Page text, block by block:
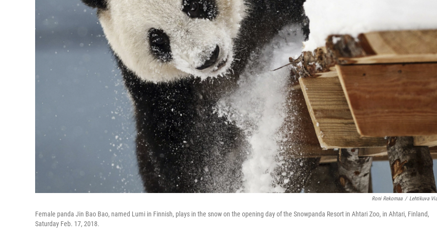
Roni Rekomaa / Lehtikuva
Female panda Jin Bao Bao, named Lumi in Finnish, plays in the snow on the opening day of the Snowpanda Resort in Ahtari Zoo, in Ahtari, Finland,
Saturday Feb. 17, 2018.